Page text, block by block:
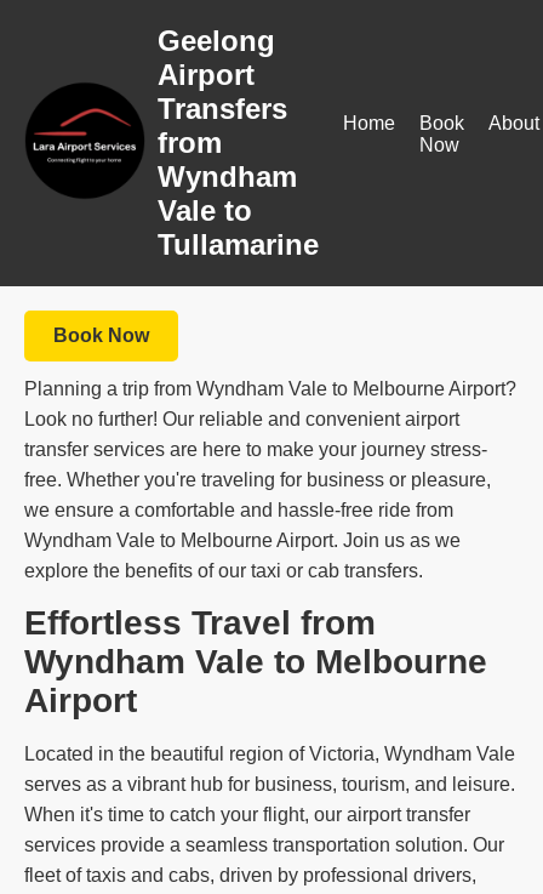
Geelong
Airport
Transfers
from
Wyndham
Vale to
Tullamarine
Home
Book
Now
About
Book Now
Planning a trip from Wyndham Vale to Melbourne Airport?
Look no further! Our reliable and convenient airport
transfer services are here to make your journey stress-
free. Whether you're traveling for business or pleasure,
we ensure a comfortable and hassle-free ride from
Wyndham Vale to Melbourne Airport. Join us as we
explore the benefits of our taxi or cab transfers.
Effortless Travel from
Wyndham Vale to Melbourne
Airport
Located in the beautiful region of Victoria, Wyndham Vale
serves as a vibrant hub for business, tourism, and leisure.
When it's time to catch your flight, our airport transfer
services provide a seamless transportation solution. Our
fleet of taxis and cabs, driven by professional drivers,